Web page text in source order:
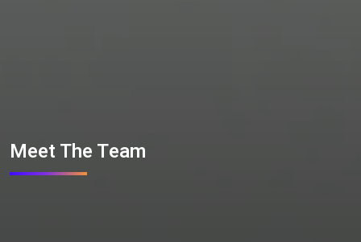
Meet The Team